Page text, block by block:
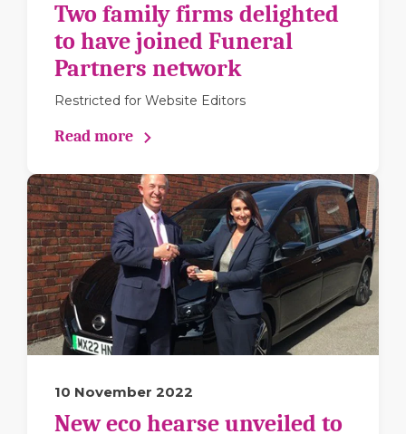
Two family firms delighted
to have joined Funeral
Partners network
Restricted for Website Editors
Read more
10 November 2022
New eco hearse unveiled to